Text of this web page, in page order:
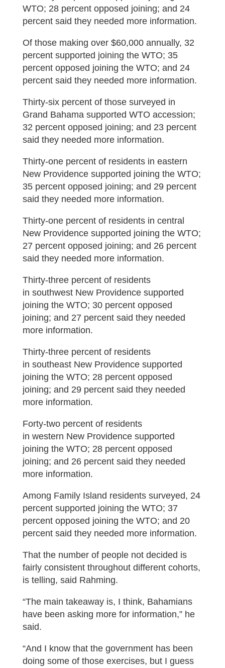
WTO; 28 percent opposed joining; and 24
percent said they needed more information.
Of those making over $60,000 annually, 32
percent supported joining the WTO; 35
percent opposed joining the WTO; and 24
percent said they needed more information.
Thirty-six percent of those surveyed in
Grand Bahama supported WTO accession;
32 percent opposed joining; and 23 percent
said they needed more information.
Thirty-one percent of residents in eastern
New Providence supported joining the WTO;
35 percent opposed joining; and 29 percent
said they needed more information.
Thirty-one percent of residents in central
New Providence supported joining the WTO;
27 percent opposed joining; and 26 percent
said they needed more information.
Thirty-three percent of residents
in southwest New Providence supported
joining the WTO; 30 percent opposed
joining; and 27 percent said they needed
more information.
Thirty-three percent of residents
in southeast New Providence supported
joining the WTO; 28 percent opposed
joining; and 29 percent said they needed
more information.
Forty-two percent of residents
in western New Providence supported
joining the WTO; 28 percent opposed
joining; and 26 percent said they needed
more information.
Among Family Island residents surveyed, 24
percent supported joining the WTO; 37
percent opposed joining the WTO; and 20
percent said they needed more information.
That the number of people not decided is
fairly consistent throughout different cohorts,
is telling, said Rahming.
“The main takeaway is, I think, Bahamians
have been asking more for information,” he
said.
“And I know that the government has been
doing some of those exercises, but I guess